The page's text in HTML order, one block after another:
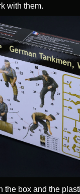
with them.
the box and the